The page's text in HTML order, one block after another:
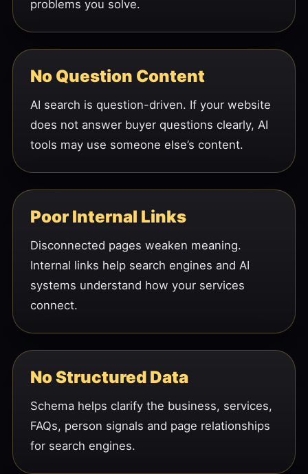
problems you solve.
No Question Content
AI search is question-driven. If your website
does not answer buyer questions clearly, AI
tools may use someone else’s content.
Poor Internal Links
Disconnected pages weaken meaning.
Internal links help search engines and AI
systems understand how your services
connect.
No Structured Data
Schema helps clarify the business, services,
FAQs, person signals and page relationships
for search engines.